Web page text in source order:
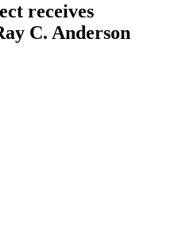
receives
C. Anderson